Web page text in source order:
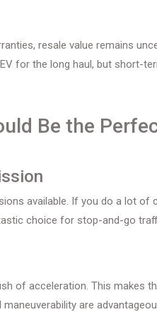
resale value remains
for the long haul, but short-
Be the
available. If you do a lot of
choice for stop-and-go
of acceleration. This makes
are